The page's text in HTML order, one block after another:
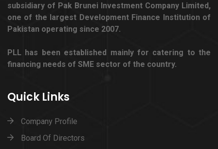
subsidiary of Pak Brunei Investment Company Limited,
one of the largest Development Finance Institution of
Pakistan operating since 2007.
PLL has been established mainly for catering to the
financing needs of SME sector of the country.
Quick Links
Company Profile
Board Of Directors